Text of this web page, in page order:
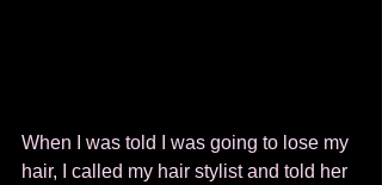
When I was told I was going to lose my
hair, I called my hair stylist and told her